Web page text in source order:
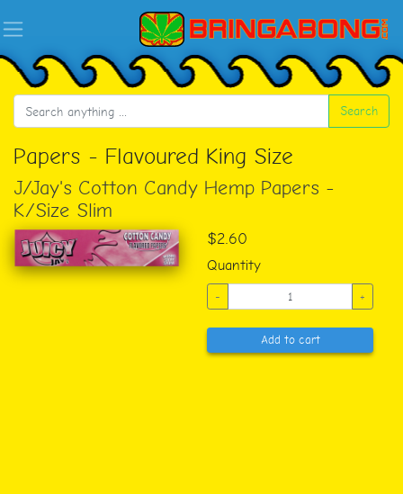
Search
Papers - Flavoured King Size
J/Jay's Cotton Candy Hemp Papers -
K/Size Slim
$2.60
Quantity
- +
Add to cart